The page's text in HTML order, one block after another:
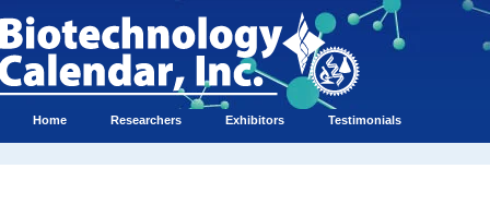
Home Researchers Exhibitors Testimonials